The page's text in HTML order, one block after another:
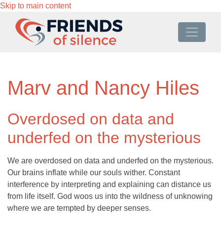
Skip to main content
Marv and Nancy Hiles
Overdosed on data and
underfed on the mysterious
We are overdosed on data and underfed on the mysterious.
Our brains inflate while our souls wither. Constant
interference by interpreting and explaining can distance us
from life itself. God woos us into the wildness of unknowing
where we are tempted by deeper senses.